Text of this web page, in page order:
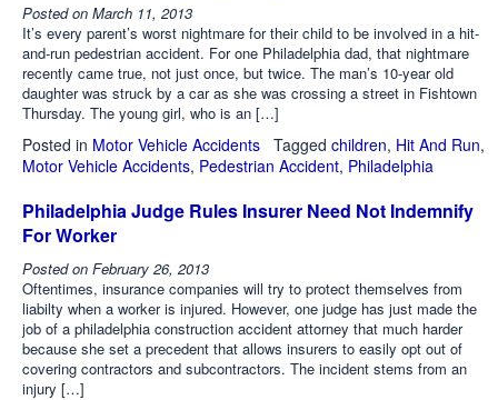
Posted on March 11, 2013
It’s every parent’s worst nightmare for their child to be involved in a hit-
and-run pedestrian accident. For one Philadelphia dad, that nightmare
recently came true, not just once, but twice. The man’s 10-year old
daughter was struck by a car as she was crossing a street in Fishtown
Thursday. The young girl, who is an […]
Posted in Motor Vehicle Accidents Tagged children, Hit And Run,
Motor Vehicle Accidents, Pedestrian Accident, Philadelphia
Philadelphia Judge Rules Insurer Need Not Indemnify
For Worker
Posted on February 26, 2013
Oftentimes, insurance companies will try to protect themselves from
liabilty when a worker is injured. However, one judge has just made the
job of a philadelphia construction accident attorney that much harder
because she set a precedent that allows insurers to easily opt out of
covering contractors and subcontractors. The incident stems from an
injury […]